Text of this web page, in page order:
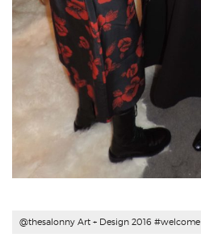
@thesalonny Art + Design 2016 #welcome